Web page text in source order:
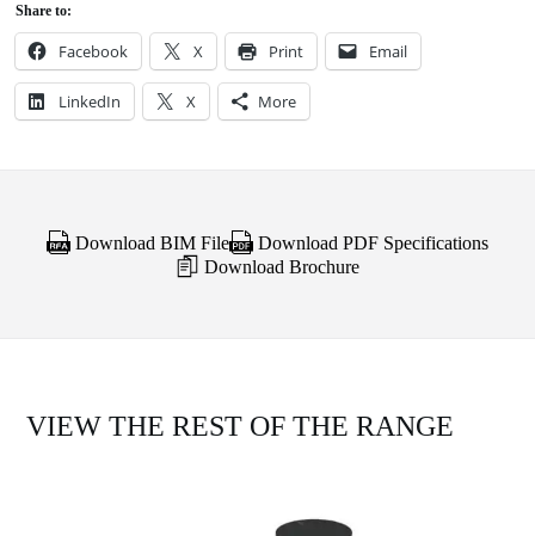
Share to:
Facebook X Print Email
LinkedIn X More
Download BIM File
Download PDF Specifications
Download Brochure
VIEW THE REST OF THE RANGE